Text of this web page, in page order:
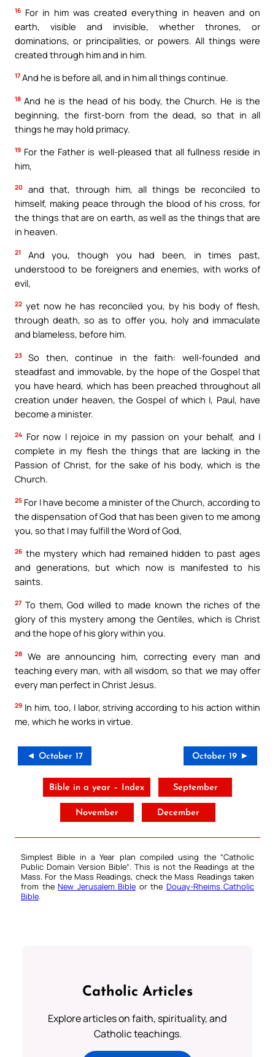
16 For in him was created everything in heaven and on
earth, visible and invisible, whether thrones, or
dominations, or principalities, or powers. All things were
created through him and in him.
17 And he is before all, and in him all things continue.
18 And he is the head of his body, the Church. He is the
beginning, the first-born from the dead, so that in all
things he may hold primacy.
19 For the Father is well-pleased that all fullness reside in
him,
20
and that, through him, all things be reconciled to
himself, making peace through the blood of his cross, for
the things that are on earth, as well as the things that are
in heaven.
21
And you, though you had been, in times past,
understood to be foreigners and enemies, with works of
evil,
22 yet now he has reconciled you, by his body of flesh,
through death, so as to offer you, holy and immaculate
and blameless, before him.
23
So then, continue in the faith: well-founded and
steadfast and immovable, by the hope of the Gospel that
you have heard, which has been preached throughout all
creation under heaven, the Gospel of which I, Paul, have
become a minister.
24 For now I rejoice in my passion on your behalf, and I
complete in my flesh the things that are lacking in the
Passion of Christ, for the sake of his body, which is the
Church.
25 For I have become a minister of the Church, according to
the dispensation of God that has been given to me among
you, so that I may fulfill the Word of God,
26 the mystery which had remained hidden to past ages
and generations, but which now is manifested to his
saints.
27 To them, God willed to made known the riches of the
glory of this mystery among the Gentiles, which is Christ
and the hope of his glory within you.
28
We are announcing him, correcting every man and
teaching every man, with all wisdom, so that we may offer
every man perfect in Christ Jesus.
29 In him, too, I labor, striving according to his action within
me, which he works in virtue.
◄ October 17 October 19 ►
Bible in a year – Index September
November December
Simplest Bible in a Year plan compiled using the “Catholic
Public Domain Version Bible“. This is not the Readings at the
Mass. For the Mass Readings, check the Mass Readings taken
from the New Jerusalem Bible or the Douay-Rheims Catholic
Bible.
Catholic Articles
Explore articles on faith, spirituality, and
Catholic teachings.